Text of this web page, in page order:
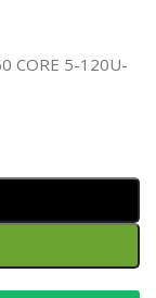
CORE 5-120U-